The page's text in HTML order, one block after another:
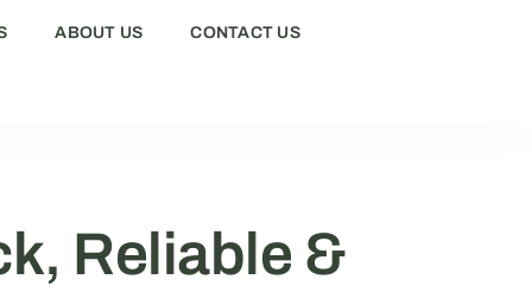
ABOUT US CONTACT US
Reliable &